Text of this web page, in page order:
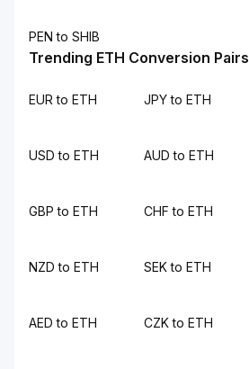
PEN to SHIB
Trending ETH Conversion Pairs
EUR to ETH JPY to ETH
USD to ETH AUD to ETH
GBP to ETH CHF to ETH
NZD to ETH SEK to ETH
AED to ETH CZK to ETH